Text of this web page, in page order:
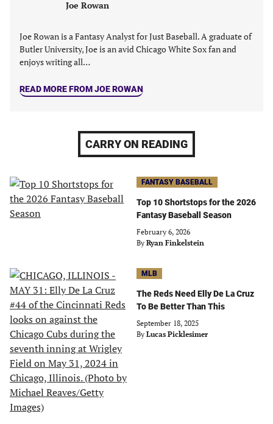
Joe Rowan
Joe Rowan is a Fantasy Analyst for Just Baseball. A graduate of
Butler University, Joe is an avid Chicago White Sox fan and
enjoys writing all…
READ MORE FROM JOE ROWAN
CARRY ON READING
FANTASY BASEBALL
Top 10 Shortstops for the 2026
Fantasy Baseball Season
February 6, 2026
By Ryan Finkelstein
MLB
The Reds Need Elly De La Cruz
To Be Better Than This
September 18, 2025
By Lucas Picklesimer